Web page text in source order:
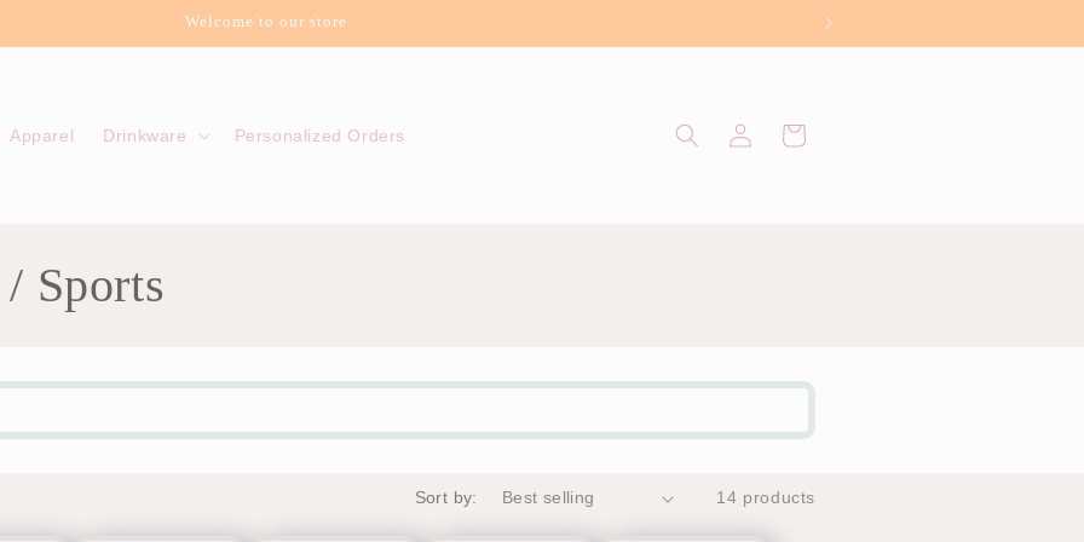
Welcome to our store
Apparel Drinkware Personalized Orders
in
Cart
Sports
Sort by: 14 products